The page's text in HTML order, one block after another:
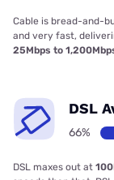
Cable is bread-and-
and very fast,
25Mbps to
DSL
66%
DSL maxes out at